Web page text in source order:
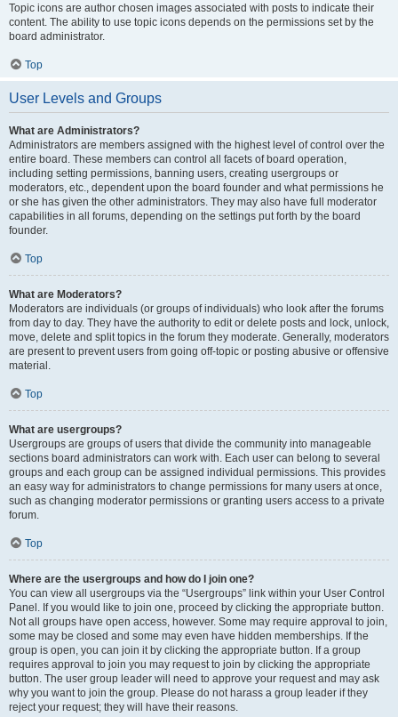
Topic icons are author chosen images associated with posts to indicate their
content. The ability to use topic icons depends on the permissions set by the
board administrator.
Top
User Levels and Groups
What are Administrators?
Administrators are members assigned with the highest level of control over the
entire board. These members can control all facets of board operation,
including setting permissions, banning users, creating usergroups or
moderators, etc., dependent upon the board founder and what permissions he
or she has given the other administrators. They may also have full moderator
capabilities in all forums, depending on the settings put forth by the board
founder.
Top
What are Moderators?
Moderators are individuals (or groups of individuals) who look after the forums
from day to day. They have the authority to edit or delete posts and lock, unlock,
move, delete and split topics in the forum they moderate. Generally, moderators
are present to prevent users from going off-topic or posting abusive or offensive
material.
Top
What are usergroups?
Usergroups are groups of users that divide the community into manageable
sections board administrators can work with. Each user can belong to several
groups and each group can be assigned individual permissions. This provides
an easy way for administrators to change permissions for many users at once,
such as changing moderator permissions or granting users access to a private
forum.
Top
Where are the usergroups and how do I join one?
You can view all usergroups via the “Usergroups” link within your User Control
Panel. If you would like to join one, proceed by clicking the appropriate button.
Not all groups have open access, however. Some may require approval to join,
some may be closed and some may even have hidden memberships. If the
group is open, you can join it by clicking the appropriate button. If a group
requires approval to join you may request to join by clicking the appropriate
button. The user group leader will need to approve your request and may ask
why you want to join the group. Please do not harass a group leader if they
reject your request; they will have their reasons.